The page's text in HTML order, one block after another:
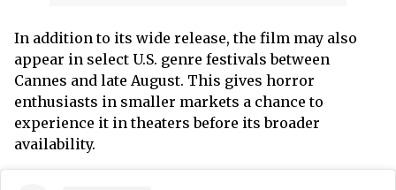
In addition to its wide release, the film may also
appear in select U.S. genre festivals between
Cannes and late August. This gives horror
enthusiasts in smaller markets a chance to
experience it in theaters before its broader
availability.